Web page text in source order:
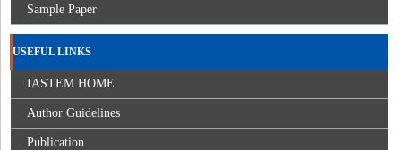
Sample Paper
USEFUL LINKS
IASTEM HOME
Author Guidelines
Publication